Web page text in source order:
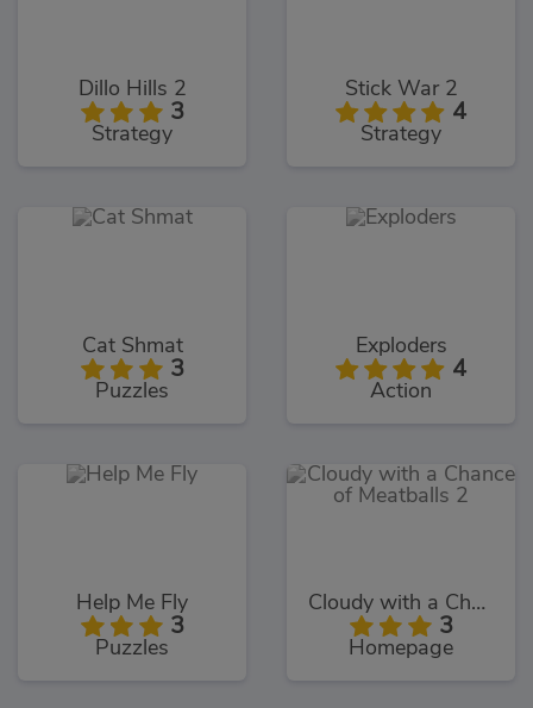
Dillo Hills 2
3
Strategy
Stick War 2
4
Strategy
Cat Shmat
3
Puzzles
Exploders
4
Action
Help Me Fly
3
Puzzles
Cloudy with a Chance of Meatballs 2
3
Homepage